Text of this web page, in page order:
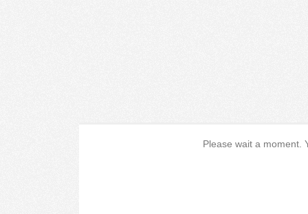
Please wait a moment.